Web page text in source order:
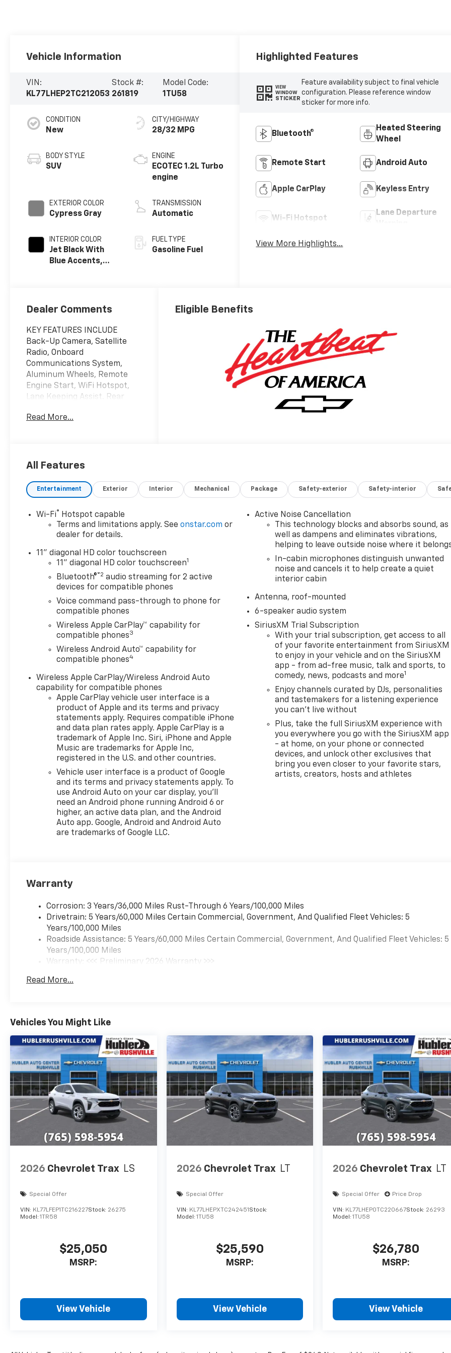
Vehicle Information
VIN:
KL77LHEP2TC212053
Stock #:
261819
Model Code:
1TU58
CONDITION
New
BODY STYLE
SUV
EXTERIOR COLOR
Cypress Gray
INTERIOR COLOR
Jet Black With
Blue Accents,
CITY/HIGHWAY
28/32 MPG
ENGINE
ECOTEC 1.2L Turbo
engine
TRANSMISSION
Automatic
FUEL TYPE
Gasoline Fuel
Highlighted Features
VIEW
WINDOW
STICKER
Feature availability subject to final vehicle
configuration. Please reference window
sticker for more info.
Bluetooth®
Heated Steering
Wheel
Remote Start Android Auto
Apple CarPlay Keyless Entry
Wi-Fi Hotspot
Lane Departure
View More Highlights...
Dealer Comments
KEY FEATURES INCLUDE
Back-Up Camera, Satellite
Radio, Onboard
Communications System,
Aluminum Wheels, Remote
Engine Start, WiFi Hotspot,
Lane Keeping Assist. Rear
Steering Wheel Controls,
OPTION PACKAGES
includes (AVJ) Keyless Open,
(KA1) heated driver and front
passenger seats, (UVD)
heated steering wheel), (N5F)
wrapped steering wheel and
adjustable mirrors, KEYLESS
OPEN, FRONT DOORS includes
extended range Remote
Keyless Entry; passive entry
system can still be
programmed to unlock all
or with two presses of the
front door buttons, AUDIO
SYSTEM, 11" DIAGONAL HD
COLOR TOUCHSCREEN AM/FM
stereo. Additional features for
compatible phones include:
Bluetooth® audio streaming
for 2 active devices, voice
command pass-through to
phone, wireless Apple
CarPlay® and wireless Android
Auto® capable (STD), ENGINE,
ECOTEC 1.2L TURBO DOHC DI
WITH VARIABLE VALVE TIMING
(VVT) E85-compatible (137 hp
[102 kW] @ 5000 rpm, 162 lb-
ft torque [219 N-m] @ 2500
rpm) (STD), TRANSMISSION,
6-SPEED AUTOMATIC (STD).
with 137 HP at 5000 RPM*.
EXPERTS REPORT
Great Gas Mileage: 32 MPG
Horsepower calculations
based on trim engine
calculations based on original
confirm the accuracy of the
included equipment by calling
us prior to purchase.
Read More...
Eligible Benefits
All Features
Entertainment Exterior Interior Mechanical Package Safety-exterior Safety-interior
Wi-Fi® Hotspot capable
Terms and limitations apply. Seeonstar.com or
dealer for details.
11" diagonal HD color touchscreen
11" diagonal HD color touchscreen1
Bluetooth®®2 audio streaming for 2 active
devices for compatible phones
Voice command pass-through to phone for
compatible phones
Wireless Apple CarPlay™ capability for
compatible phones3
Wireless Android Auto™ capability for
compatible phones4
Wireless Apple CarPlay/Wireless Android Auto
capability for compatible phones
Apple CarPlay vehicle user interface is a
product of Apple and its terms and privacy
statements apply. Requires compatible iPhone
and data plan rates apply. Apple CarPlay is a
trademark of Apple Inc. Siri, iPhone and Apple
Music are trademarks for Apple Inc,
registered in the U.S. and other countries.
Vehicle user interface is a product of Google
and its terms and privacy statements apply. To
use Android Auto on your car display, you'll
need an Android phone running Android 6 or
higher, an active data plan, and the Android
Auto app. Google, Android and Android Auto
are trademarks of Google LLC.
Active Noise Cancellation
This technology blocks and absorbs sound, as
well as dampens and eliminates vibrations,
helping to leave outside noise where it
In-cabin microphones distinguish unwanted
noise and cancels it to help create a quiet
interior cabin
Antenna, roof-mounted
6-speaker audio system
SiriusXM Trial Subscription
With your trial subscription, get access to all
of your favorite entertainment from SiriusXM
to enjoy in your vehicle and on the SiriusXM
app - from ad-free music, talk and sports, to
comedy, news, podcasts and more1
Enjoy channels curated by DJs, personalities
and tastemakers for a listening experience
you can't live without
Plus, take the full SiriusXM experience with
you everywhere you go with the SiriusXM app
- at home, on your phone or connected
devices, and unlock other exclusives that
bring you even closer to your favorite stars,
artists, creators, hosts and athletes
Warranty
Corrosion: 3 Years/36,000 Miles Rust-Through 6 Years/100,000 Miles
Drivetrain: 5 Years/60,000 Miles Certain Commercial, Government, And Qualified Fleet Vehicles: 5
Years/100,000 Miles
Roadside Assistance: 5 Years/60,000 Miles Certain Commercial, Government, And Qualified Fleet Vehicles: 5
Years/100,000 Miles
Warranty: <<< Preliminary 2026 Warranty >>>
Maintenance: First Visit: 12 Months/12,000 Miles
Read More...
Vehicles You Might Like
2026 Chevrolet Trax LS
Special Offer
VIN: KL77LFEP1TC216227Stock: 26275
Model: 1TR58
$25,050
MSRP:
View Vehicle
2026 Chevrolet Trax LT
Special Offer
VIN: KL77LHEPXTC242451 Stock:
Model: 1TU58
$25,590
MSRP:
View Vehicle
2026 Chevrolet Trax LT
Special Offer Price Drop
VIN: KL77LHEP0TC220667Stock: 26293
Model:1TU58
$26,780
MSRP:
View Vehicle